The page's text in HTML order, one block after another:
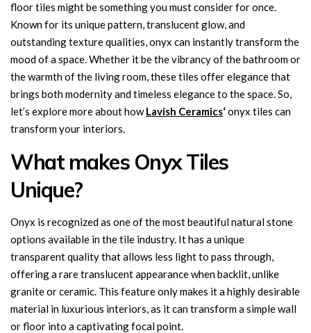
floor tiles might be something you must consider for once.
Known for its unique pattern, translucent glow, and
outstanding texture qualities, onyx can instantly transform the
mood of a space. Whether it be the vibrancy of the bathroom or
the warmth of the living room, these tiles offer elegance that
brings both modernity and timeless elegance to the space. So,
let’s explore more about howLavish Ceramics‘onyx tiles can
transform your interiors.
What makes Onyx Tiles
Unique?
Onyx is recognized as one of the most beautiful natural stone
options available in the tile industry. It has a unique
transparent quality that allows less light to pass through,
offering a rare translucent appearance when backlit, unlike
granite or ceramic. This feature only makes it a highly desirable
material in luxurious interiors, as it can transform a simple wall
or floor into a captivating focal point.